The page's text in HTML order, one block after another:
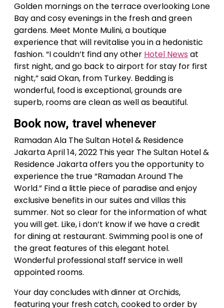
Golden mornings on the terrace overlooking Lone
Bay and cosy evenings in the fresh and green
gardens. Meet Monte Mulini, a boutique
experience that will revitalise you in a hedonistic
fashion. “I couldn’t find any other Hotel News at
first night, and go back to airport for stay for first
night,” said Okan, from Turkey. Bedding is
wonderful, food is exceptional, grounds are
superb, rooms are clean as well as beautiful.
Book now, travel whenever
Ramadan Ala The Sultan Hotel & Residence
Jakarta April 14, 2022 This year The Sultan Hotel &
Residence Jakarta offers you the opportunity to
experience the true “Ramadan Around The
World.” Find a little piece of paradise and enjoy
exclusive benefits in our suites and villas this
summer. Not so clear for the information of what
you will get. Like, i don’t know if we have a credit
for dining at restaurant. Swimming pool is one of
the great features of this elegant hotel.
Wonderful professional staff service in well
appointed rooms.
Your day concludes with dinner at Orchids,
featuring your fresh catch, cooked to order by